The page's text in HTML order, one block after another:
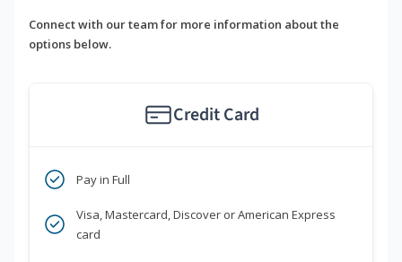
Connect with our team for more information about the
options below.
Credit Card
Pay in Full
Visa, Mastercard, Discover or American Express
card